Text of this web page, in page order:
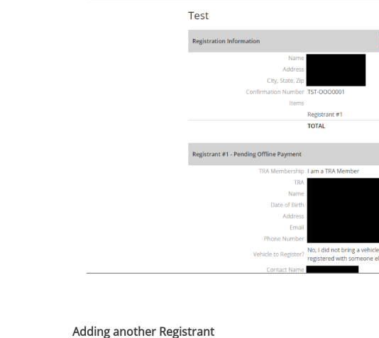
Adding another Registrant